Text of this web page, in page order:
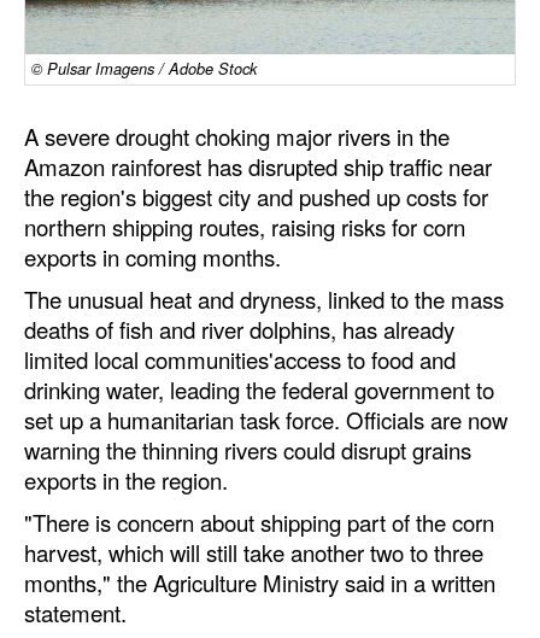
RoRo
Cruise
Infrastructure
Dredging
Engineering & Construction
Port Development
Terminals
Bunkering
Technology
Automation
Equipment
Safety & Security
© Pulsar Imagens / Adobe Stock
A severe drought choking major rivers in the
Amazon rainforest has disrupted ship traffic near
the region's biggest city and pushed up costs for
northern shipping routes, raising risks for corn
exports in coming months.
The unusual heat and dryness, linked to the mass
deaths of fish and river dolphins, has already
limited local communities'access to food and
drinking water, leading the federal government to
set up a humanitarian task force. Officials are now
warning the thinning rivers could disrupt grains
exports in the region.
"There is concern about shipping part of the corn
harvest, which will still take another two to three
months," the Agriculture Ministry said in a written
statement.